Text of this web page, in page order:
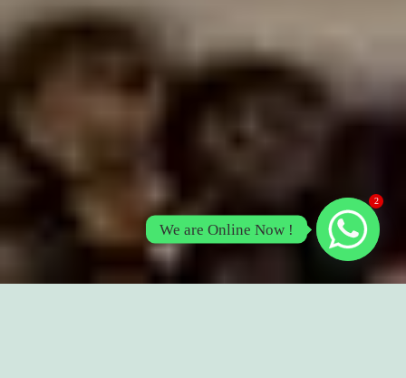
2
We are Online Now !